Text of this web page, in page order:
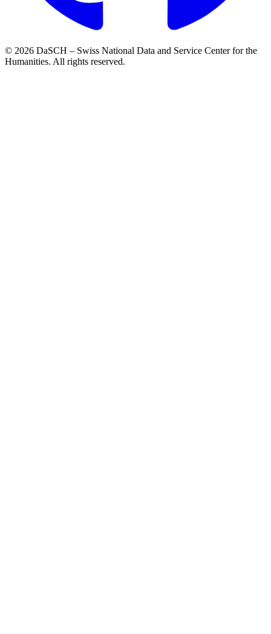
© 2026 DaSCH – Swiss National Data and Service Center for the
Humanities. All rights reserved.